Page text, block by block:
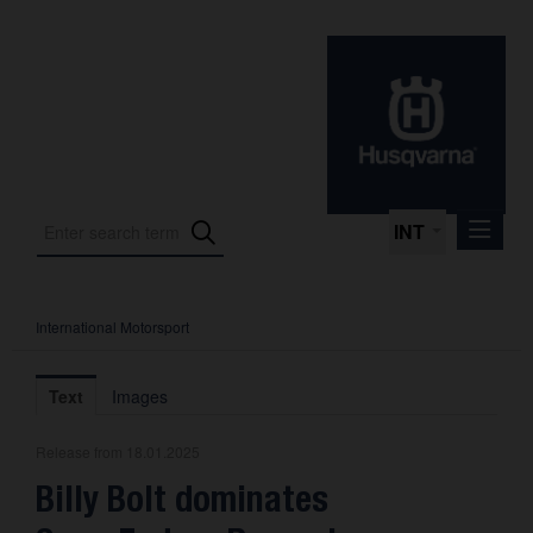
INT
Press Releases
International Motorsport
About us
International Motorsport
Text Images
Billy Bolt dominates